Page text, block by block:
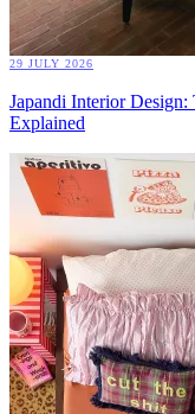
29 JULY 2026
Japandi Interior Design:
Explained